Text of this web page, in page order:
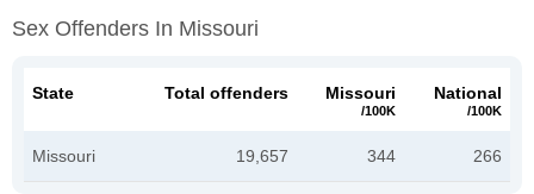
Sex Offenders In Missouri
State Total offenders Missouri
/100K
National
/100K
Missouri 19,657 344 266